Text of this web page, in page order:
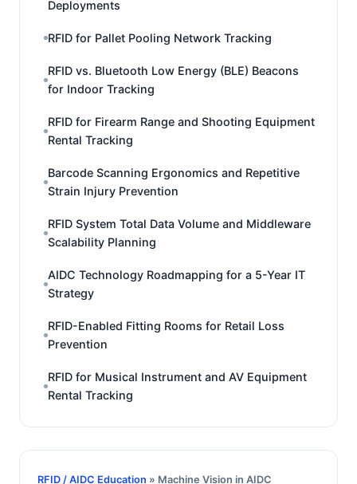
Deployments
RFID for Pallet Pooling Network Tracking
RFID vs. Bluetooth Low Energy (BLE) Beacons
for Indoor Tracking
RFID for Firearm Range and Shooting Equipment
Rental Tracking
Barcode Scanning Ergonomics and Repetitive
Strain Injury Prevention
RFID System Total Data Volume and Middleware
Scalability Planning
AIDC Technology Roadmapping for a 5-Year IT
Strategy
RFID-Enabled Fitting Rooms for Retail Loss
Prevention
RFID for Musical Instrument and AV Equipment
Rental Tracking
RFID / AIDC Education » Machine Vision in AIDC